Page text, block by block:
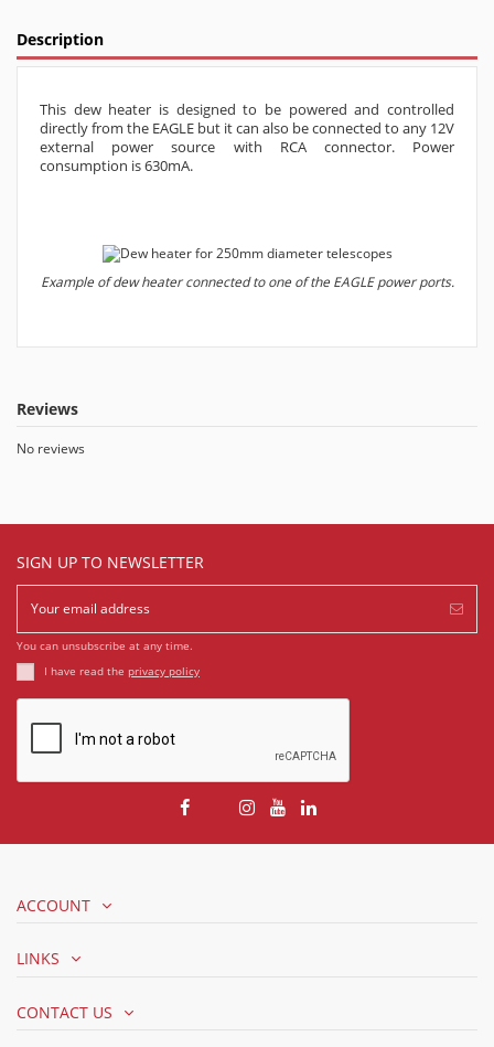
Description
This dew heater is designed to be powered and controlled
directly from the EAGLE but it can also be connected to any 12V
external power source with RCA connector. Power
consumption is 630mA.
Example of dew heater connected to one of the EAGLE power ports.
Reviews
No reviews
SIGN UP TO NEWSLETTER
You can unsubscribe at any time.
I have read the privacy policy
ACCOUNT
LINKS
CONTACT US